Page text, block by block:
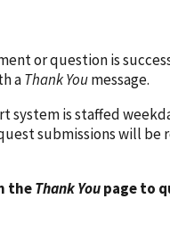
or question is
aThank Youmessage.
system is staffed
submissions will be
theThank Youpage to